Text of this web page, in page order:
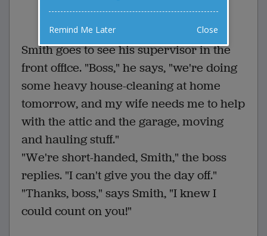
0 Comments
Favorite this joke
Smith goes to see his supervisor in the
front office. "Boss," he says, "we're doing
some heavy house-cleaning at home
tomorrow, and my wife needs me to help
with the attic and the garage, moving
and hauling stuff."
"We're short-handed, Smith," the boss
replies. "I can't give you the day off."
"Thanks, boss," says Smith, "I knew I
could count on you!"
Remind Me Later Close